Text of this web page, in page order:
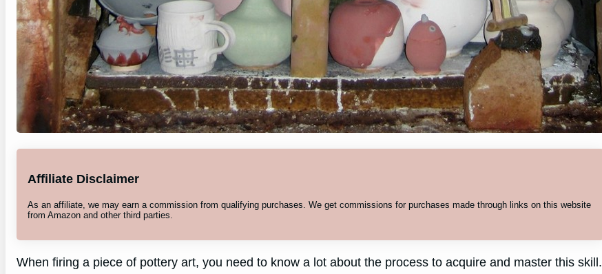
Affiliate Disclaimer
As an affiliate, we may earn a commission from qualifying purchases. We get commissions for purchases made through links on this website
from Amazon and other third parties.
When firing a piece of pottery art, you need to know a lot about the process to acquire and master this skill.